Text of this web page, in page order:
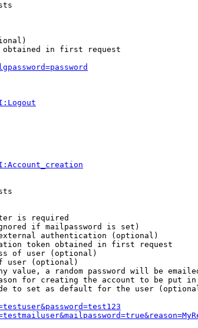
in first request
is required
if mailpassword is set)
authentication (optional)
token obtained in first request
of user (optional)
user (optional)
value, a random password will be
for creating the account to be put in
to set as default for the user